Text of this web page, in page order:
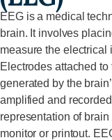
EEG is a medical
brain. It involves
measure the electrical
Electrodes attached
generated by the
amplified and
representation of
monitor or printout.